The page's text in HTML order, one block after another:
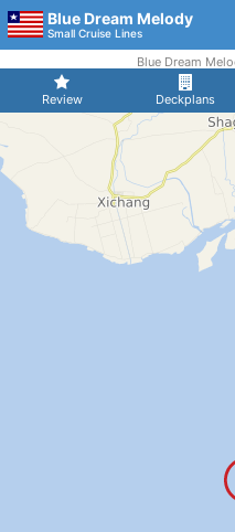
Blue Dream Melody
Small Cruise Lines
Review Deckplans
Blue Dream